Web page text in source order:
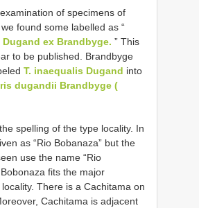
of specimens of
we found some labelled as “
ex Brandbyge. ” This
to be published. Brandbyge
T. inaequalis Dugand into
dugandii Brandbyge (
spelling of the type locality. In
as “Rio Bobanaza” but the
use the name “Rio
fits the major
There is a Cachitama on
Cachitama is adjacent